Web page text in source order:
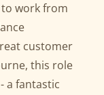
work from
customer
this role
a fantastic